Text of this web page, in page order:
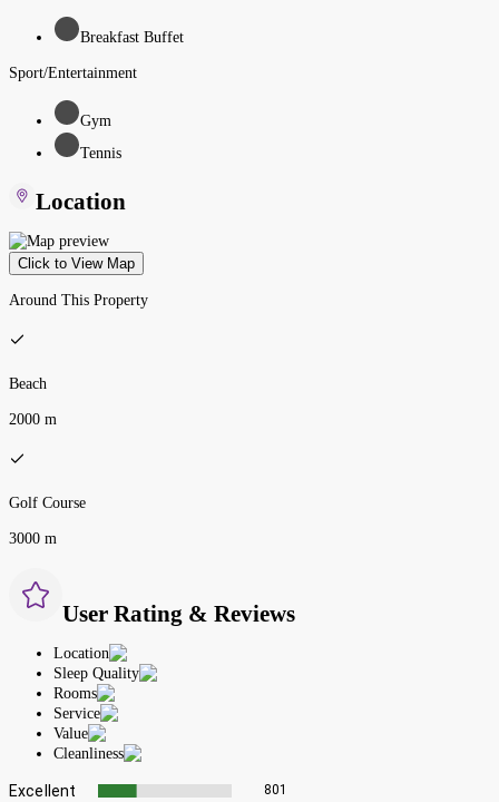
Breakfast Buffet
Sport/Entertainment
Gym
Tennis
Location
Click to View Map
Around This Property
Beach
2000 m
Golf Course
3000 m
User Rating & Reviews
Location
Sleep Quality
Rooms
Service
Value
Cleanliness
Excellent 801